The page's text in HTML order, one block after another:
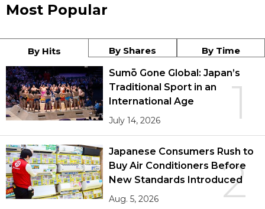
Most Popular
By Hits By Shares By Time
1
Sumō Gone Global: Japan’s
Traditional Sport in an
International Age
July 14, 2026
2
Japanese Consumers Rush to
Buy Air Conditioners Before
New Standards Introduced
Aug. 5, 2026